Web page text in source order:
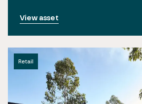
View asset
Retail